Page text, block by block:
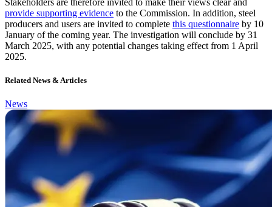
provide supporting evidence to the Commission. In addition, steel
producers and users are invited to complete this questionnaire by 10
January of the coming year. The investigation will conclude by 31
March 2025, with any potential changes taking effect from 1 April
2025.
Related News & Articles
News